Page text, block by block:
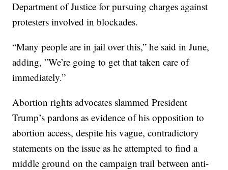
Department of Justice for pursuing charges against
protesters involved in blockades.
“Many people are in jail over this,” he said in June,
adding, ”We’re going to get that taken care of
immediately.”
Abortion rights advocates slammed President
Trump’s pardons as evidence of his opposition to
abortion access, despite his vague, contradictory
statements on the issue as he attempted to find a
middle ground on the campaign trail between anti-